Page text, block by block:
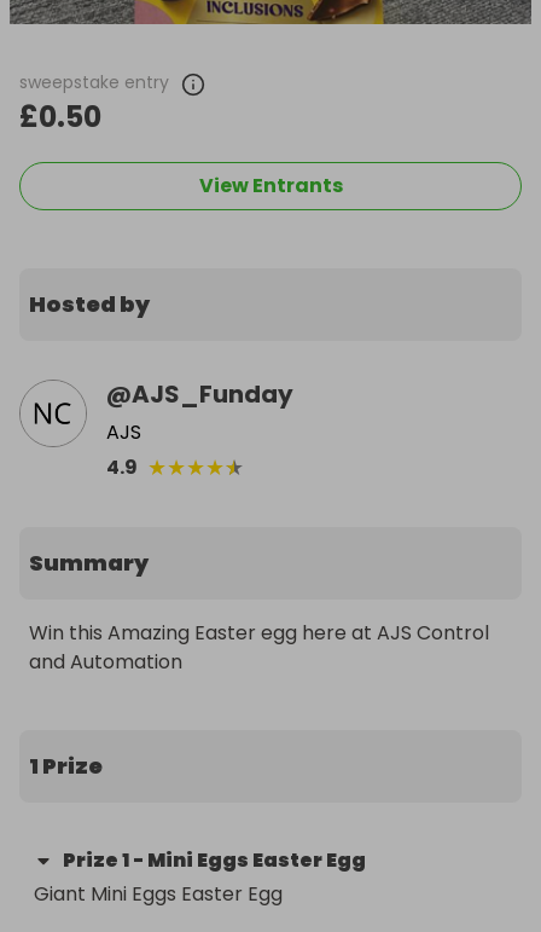
sweepstake entry
£0.50
View Entrants
Hosted by
@AJS_Funday
AJS
4.9 ★★★★★
Summary
Win this Amazing Easter egg here at AJS Control
and Automation
1 Prize
Prize1- Mini Eggs Easter Egg
Giant Mini Eggs Easter Egg